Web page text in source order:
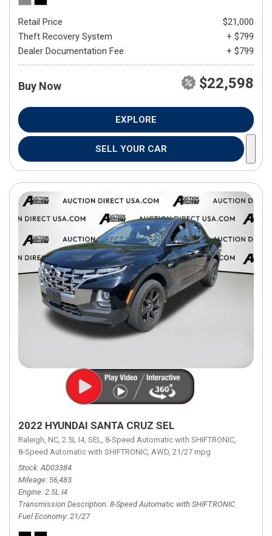
Retail Price
$21,000
Theft Recovery System
+ $799
Dealer Documentation Fee
+ $799
Buy Now $22,598
EXPLORE
SELL YOUR CAR
2022 HYUNDAI SANTA CRUZ SEL
Raleigh, NC, 2.5L I4, SEL, 8-Speed Automatic with SHIFTRONIC,
8-Speed Automatic with SHIFTRONIC, AWD, 21/27 mpg
Stock AD03384
Mileage 56,483
Engine 2.5L I4
Transmission Description 8-Speed Automatic with SHIFTRONIC
Fuel Economy 21/27